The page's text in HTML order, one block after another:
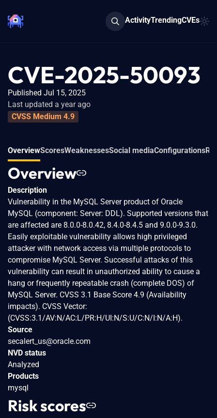
ActivityTrendingCVEs
CVE-2025-50093
Published Jul 15, 2025
Last updated a year ago
CVSS Medium 4.9
OverviewScoresWeaknessesSocial mediaConfigurations
Overview
Description
Vulnerability in the MySQL Server product of Oracle
MySQL (component: Server: DDL). Supported versions that
are affected are 8.0.0-8.0.42, 8.4.0-8.4.5 and 9.0.0-9.3.0.
Easily exploitable vulnerability allows high privileged
attacker with network access via multiple protocols to
compromise MySQL Server. Successful attacks of this
vulnerability can result in unauthorized ability to cause a
hang or frequently repeatable crash (complete DOS) of
MySQL Server. CVSS 3.1 Base Score 4.9 (Availability
impacts). CVSS Vector:
(CVSS:3.1/AV:N/AC:L/PR:H/UI:N/S:U/C:N/I:N/A:H).
Source
secalert_us@oracle.com
NVD status
Analyzed
Products
mysql
Risk scores